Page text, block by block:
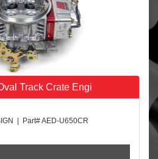
Track Crate Engi
| Part# AED-U650CR